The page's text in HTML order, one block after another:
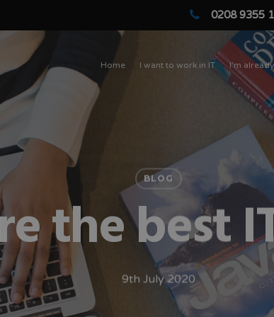
0208 9355
Home I want to work in IT I’m
BLOG
the best
9th July 2020